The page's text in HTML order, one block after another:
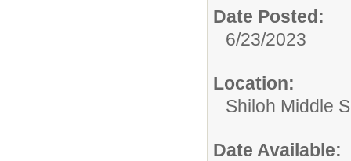
Date Posted:
6/23/2023
Location:
Shiloh Middle
Date Available: